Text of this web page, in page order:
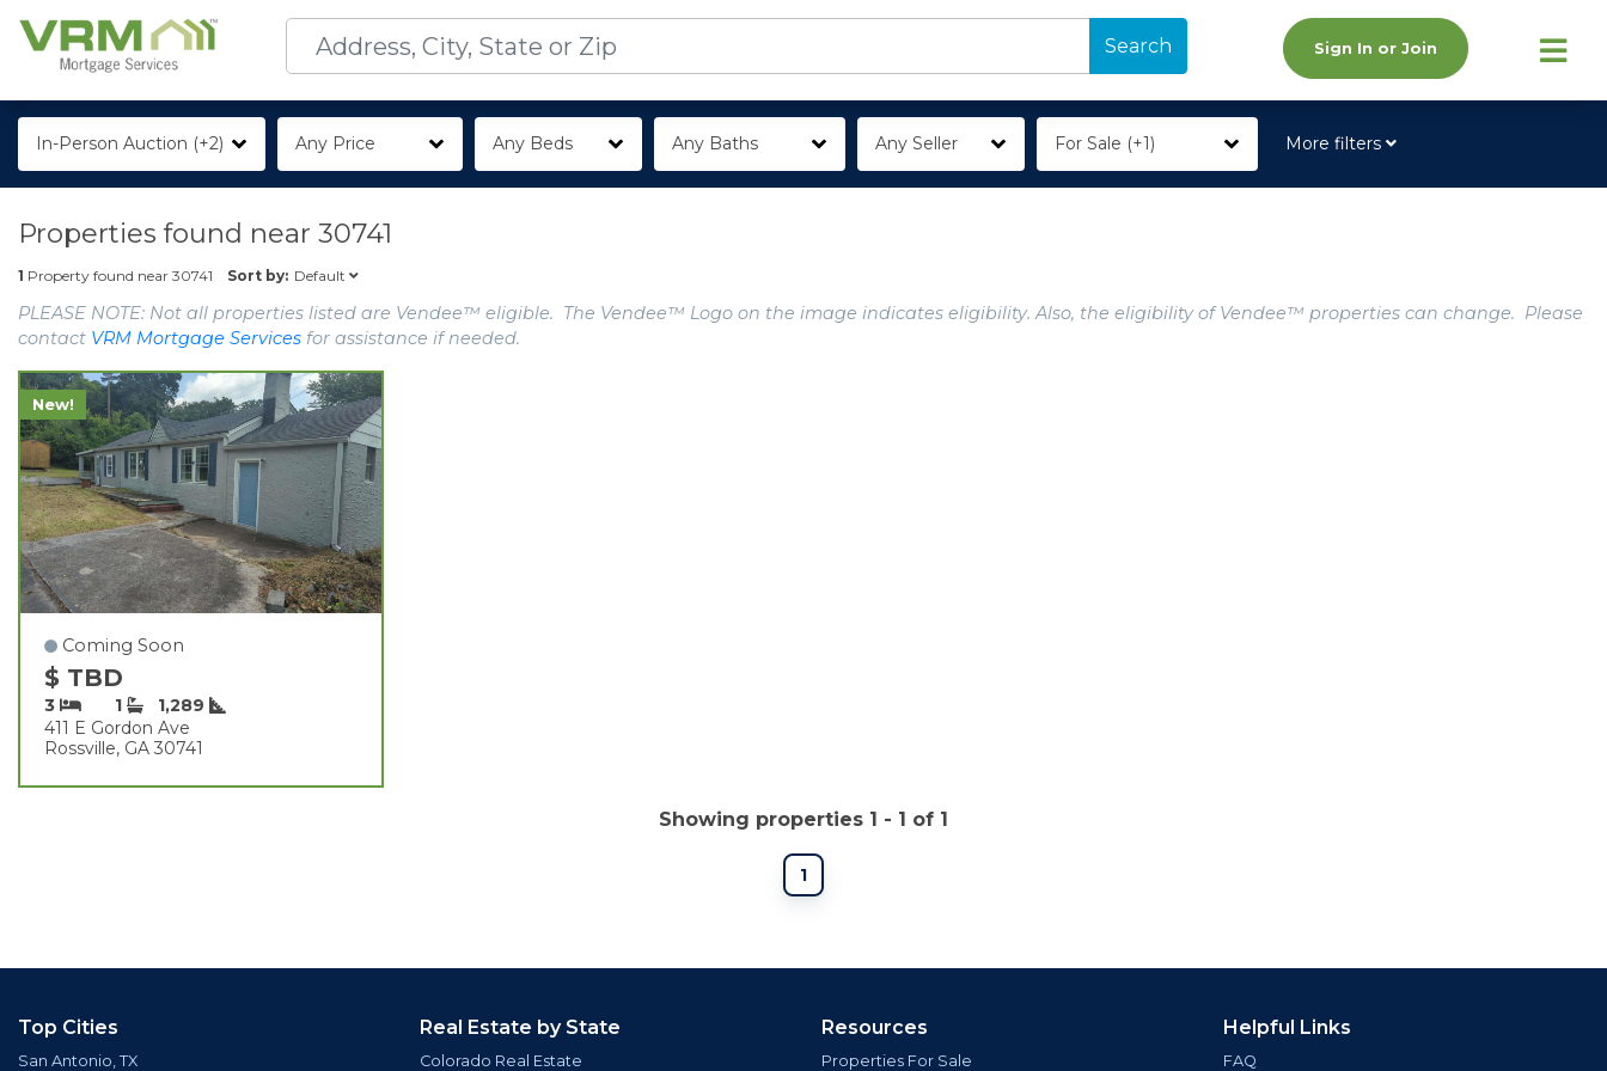
Search Sign In or Join
In-Person Auction (+2) Any Price Any Beds Any Baths Any Seller For Sale (+1) More filters
Properties found near 30741
1 Property found near 30741 Sort by: Default
PLEASE NOTE: Not all properties listed are Vendee™ eligible. The Vendee™ Logo on the image indicates eligibility. Also, the eligibility of Vendee™ properties can change. Please
contact VRM Mortgage Services for assistance if needed.
New!
Coming Soon
$ TBD
3 1
1,289
411 E Gordon Ave
Rossville, GA 30741
Showing properties 1 - 1 of 1
1
Top Cities
San Antonio, TX
Real Estate by State
Colorado Real Estate
Resources
Properties For Sale
Helpful Links
FAQ